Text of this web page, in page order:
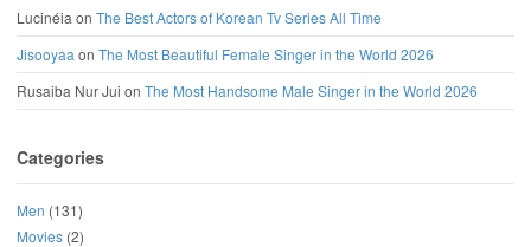
Lucinéiaon The Best Actors of Korean Tv Series All Time
Jisooyaaon The Most Beautiful Female Singer in the World 2026
Rusaiba Nur Jui on The Most Handsome Male Singer in the World 2026
Categories
Men (131)
Movies (2)